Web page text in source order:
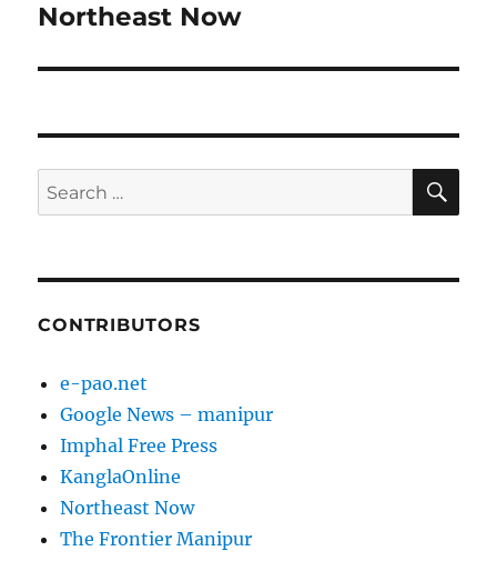
Northeast Now
Search
for:
CONTRIBUTORS
e-pao.net
Google News – manipur
Imphal Free Press
KanglaOnline
Northeast Now
The Frontier Manipur